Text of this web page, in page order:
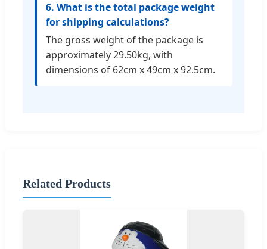
6. What is the total package weight
for shipping calculations?
The gross weight of the package is
approximately 29.50kg, with
dimensions of 62cm x 49cm x 92.5cm.
Related Products